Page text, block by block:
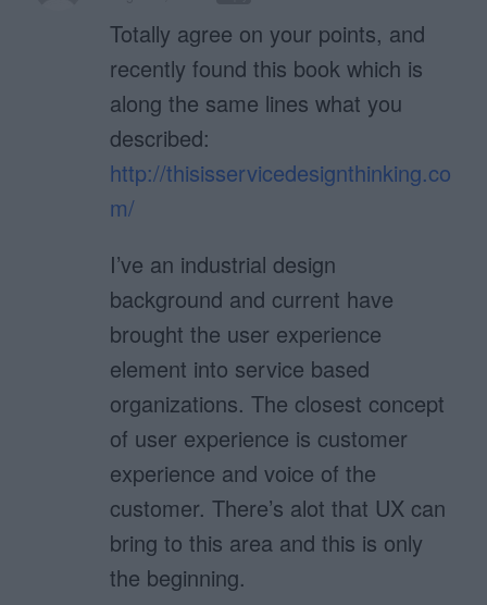
Totally agree on your points, and
recently found this book which is
along the same lines what you
described:
http://thisisservicedesignthinking.co
m/
I’ve an industrial design
background and current have
brought the user experience
element into service based
organizations. The closest concept
of user experience is customer
experience and voice of the
customer. There’s alot that UX can
bring to this area and this is only
the beginning.